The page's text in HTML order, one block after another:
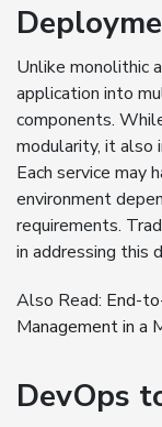
Unlike monolithic
application into
components.
modularity, it also
Each service may
environment
requirements.
in addressing this
Also Read: End-
Management in a
DevOps